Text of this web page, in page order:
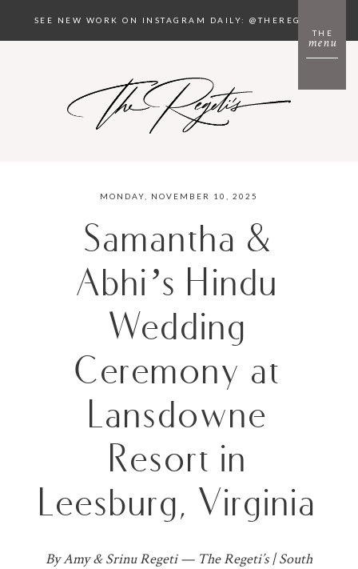
menu
THE
SEE NEW WORK ON INSTAGRAM DAILY: @THEREGETIS
MONDAY, NOVEMBER 10, 2025
Samantha &
Abhi’s Hindu
Wedding
Ceremony at
Lansdowne
Resort in
Leesburg, Virginia
By Amy & Srinu Regeti — The Regeti’s | South